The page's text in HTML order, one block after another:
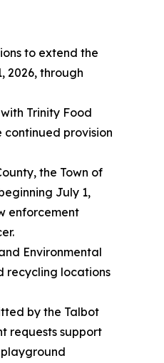
to extend the
2026, through
Trinity Food
continued provision
the Town of
July 1,
enforcement
Environmental
recycling locations
by the Talbot
requests support